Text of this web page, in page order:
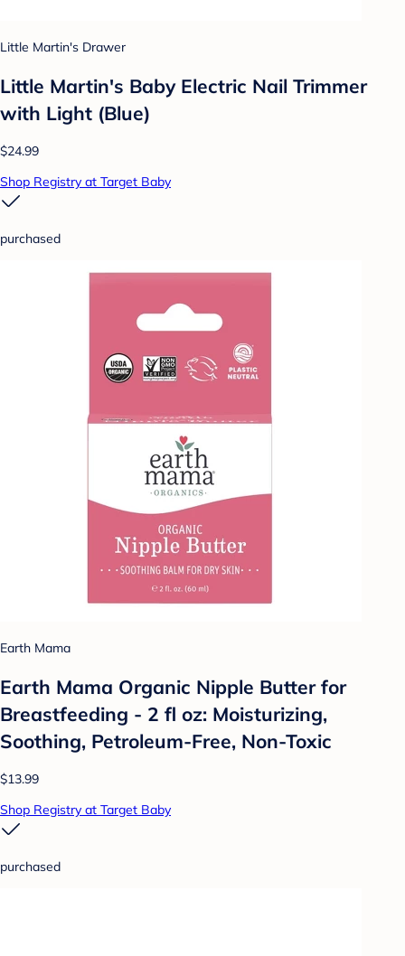
Little Martin's Drawer
Little Martin's Baby Electric Nail Trimmer
with Light (Blue)
$24.99
Shop Registry at Target Baby
purchased
Earth Mama
Earth Mama Organic Nipple Butter for
Breastfeeding - 2 fl oz: Moisturizing,
Soothing, Petroleum-Free, Non-Toxic
$13.99
Shop Registry at Target Baby
purchased